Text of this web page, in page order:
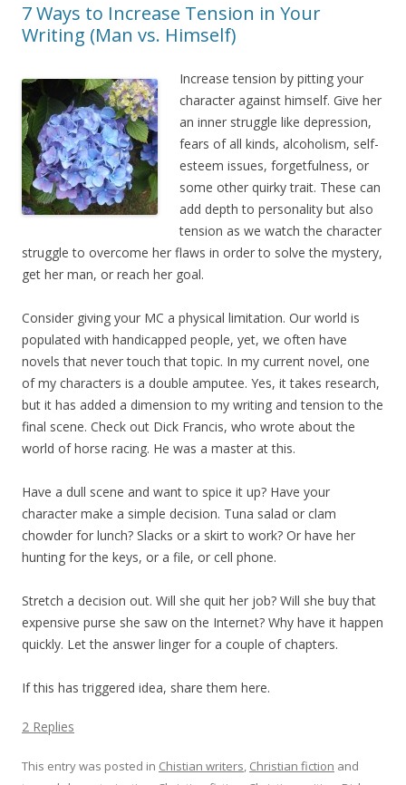
7 Ways to Increase Tension in Your
Writing (Man vs. Himself)
Increase tension by pitting your
character against himself. Give her
an inner struggle like depression,
fears of all kinds, alcoholism, self-
esteem issues, forgetfulness, or
some other quirky trait. These can
add depth to personality but also
tension as we watch the character
struggle to overcome her flaws in order to solve the mystery,
get her man, or reach her goal.
Consider giving your MC a physical limitation. Our world is
populated with handicapped people, yet, we often have
novels that never touch that topic. In my current novel, one
of my characters is a double amputee. Yes, it takes research,
but it has added a dimension to my writing and tension to the
final scene. Check out Dick Francis, who wrote about the
world of horse racing. He was a master at this.
Have a dull scene and want to spice it up? Have your
character make a simple decision. Tuna salad or clam
chowder for lunch? Slacks or a skirt to work? Or have her
hunting for the keys, or a file, or cell phone.
Stretch a decision out. Will she quit her job? Will she buy that
expensive purse she saw on the Internet? Why have it happen
quickly. Let the answer linger for a couple of chapters.
If this has triggered idea, share them here.
2 Replies
This entry was posted in Chistian writers, Christian fiction and